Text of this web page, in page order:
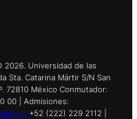
2026. Universidad de las
Sta. Catarina Mártir S/N San
72810 México Conmutador:
00 | Admisiones:
+52 (222) 229 2112 |